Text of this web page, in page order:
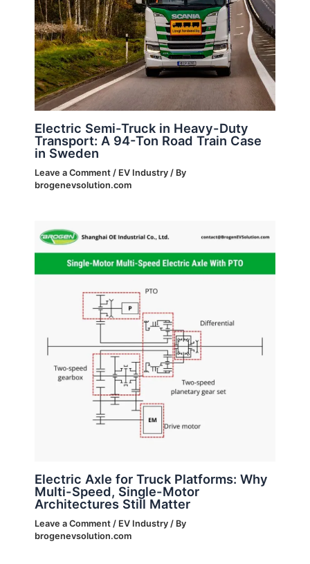
Electric Semi-Truck in Heavy-Duty
Transport: A 94-Ton Road Train Case
in Sweden
Leave a Comment / EV Industry/ By
brogenevsolution.com
Electric Axle for Truck Platforms: Why
Multi-Speed, Single-Motor
Architectures Still Matter
Leave a Comment / EV Industry/ By
brogenevsolution.com